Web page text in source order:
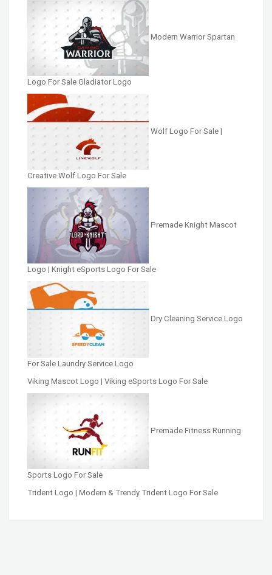
Modern Warrior Spartan
Logo For Sale Gladiator Logo
Wolf Logo For Sale |
Creative Wolf Logo For Sale
Premade Knight Mascot
Logo | Knight eSports Logo For Sale
Dry Cleaning Service Logo
For Sale Laundry Service Logo
Viking Mascot Logo | Viking eSports Logo For Sale
Premade Fitness Running
Sports Logo For Sale
Trident Logo | Modern & Trendy Trident Logo For Sale